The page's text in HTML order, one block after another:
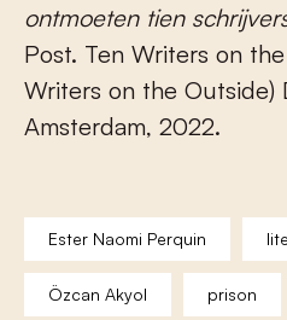
ontmoeten tien
Post. Ten Writers on
Writers on the Outside)
Amsterdam, 2022.
Ester Naomi Perquin
Özcan Akyol prison